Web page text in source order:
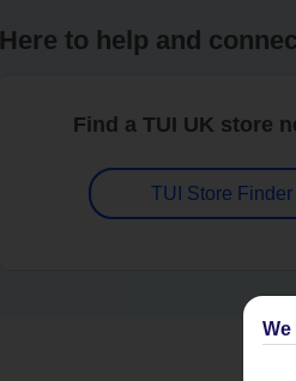
Here to help and
Find a TUI UK store
TUI Store Finder